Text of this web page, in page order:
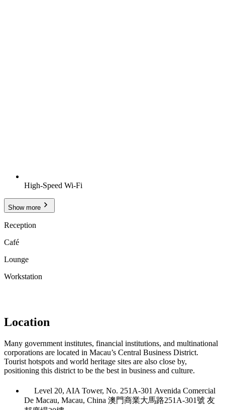
High-Speed Wi-Fi
Show more
Reception
Café
Lounge
Workstation
Location
Many government institutes, financial institutions, and multinational
corporations are located in Macau’s Central Business District.
Tourist hotspots and world heritage sites are also close by,
positioning this district to be the best in business and culture.
Level 20, AIA Tower, No. 251A-301 Avenida Comercial
De Macau, Macau, China 澳門商業大馬路251A-301號 友